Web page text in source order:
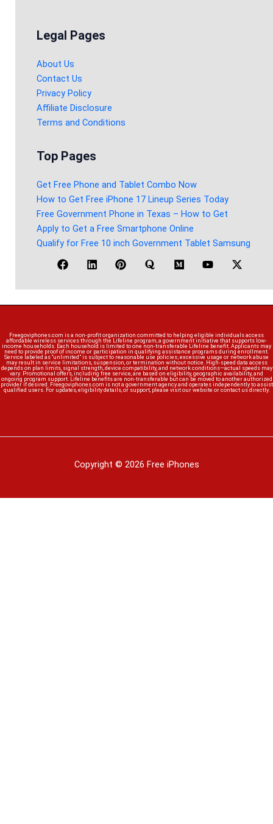
Legal Pages
About Us
Contact Us
Privacy Policy
Affiliate Disclosure
Terms and Conditions
Top Pages
Get Free Phone and Tablet Combo Now
How to Get Free iPhone 17 Lineup Series Today
Free Government Phone in Texas – How to Get
Apply to Get a Free Smartphone Online
Qualify for Free 10 inch Government Tablet Samsung
Freegoviphones.com is a non-profit organization committed to helping eligible individuals access
affordable wireless services through the Lifeline program, a government initiative that supports low-
income households. Each household is limited to one non-transferable Lifeline benefit. Applicants may
need to provide proof of income or participation in qualifying assistance programs during enrollment.
Service labeled as “unlimited” is subject to reasonable use policies; excessive usage or network abuse
may result in service limitations, suspension, or termination without notice. High-speed data access
depends on plan limits, signal strength, device compatibility, and network conditions—actual speeds may
vary. Promotional offers, including free service, are based on eligibility, geographic availability, and
ongoing program support. Lifeline benefits are non-transferable but can be moved to another authorized
provider if desired. Freegoviphones.com is not a government agency and operates independently to assist
qualified users. For updates, eligibility details, or support, please visit our website or contact us directly.
Copyright © 2026 Free iPhones